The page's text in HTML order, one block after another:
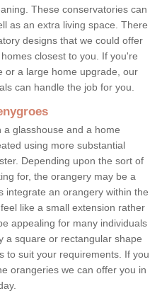
These conservatories can
as an extra living space. There
designs that we could offer
closest to you. If you're
or a large home upgrade, our
can handle the job for you.
glasshouse and a home
using more substantial
Depending upon the sort of
for, the orangery may be a
integrate an orangery within the
like a small extension rather
appealing for many individuals
a square or rectangular shape
to suit your requirements. If you
orangeries we can offer you in